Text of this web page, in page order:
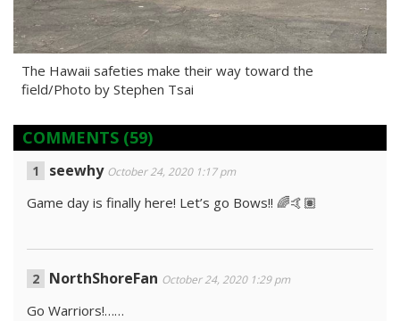
The Hawaii safeties make their way toward the
field/Photo by Stephen Tsai
COMMENTS (59)
seewhy October 24, 2020 1:17 pm
Game day is finally here! Let’s go Bows!! 🌈🤙🏽
NorthShoreFan October 24, 2020 1:29 pm
Go Warriors!……